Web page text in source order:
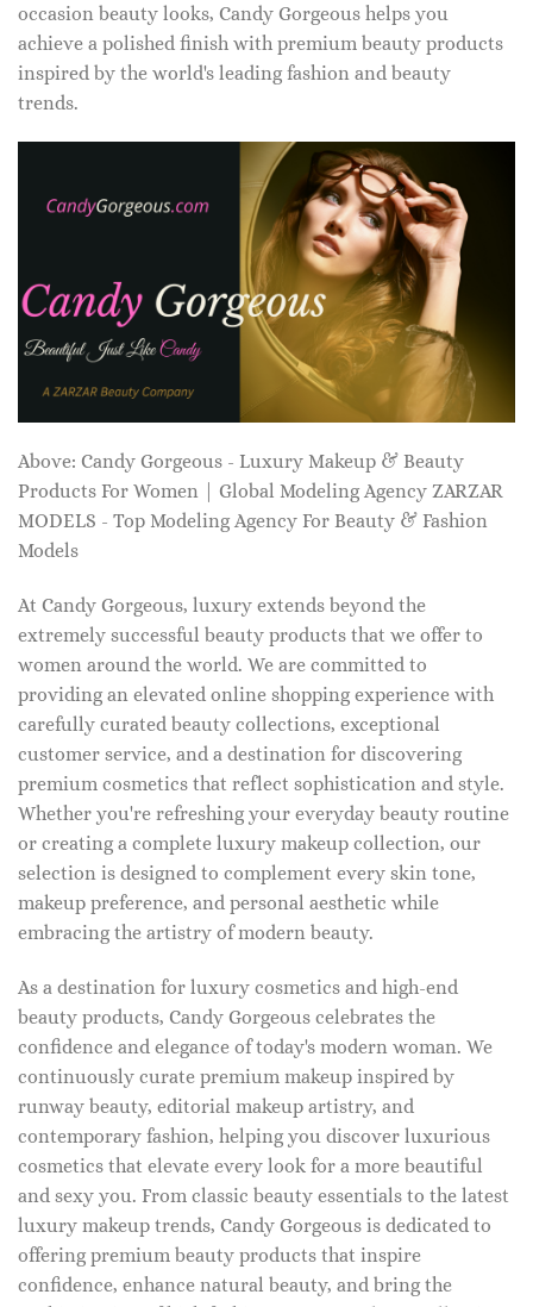
occasion beauty looks, Candy Gorgeous helps you
achieve a polished finish with premium beauty products
inspired by the world's leading fashion and beauty
trends.
Above: Candy Gorgeous - Luxury Makeup & Beauty
Products For Women | Global Modeling Agency ZARZAR
MODELS - Top Modeling Agency For Beauty & Fashion
Models
At Candy Gorgeous, luxury extends beyond the
extremely successful beauty products that we offer to
women around the world. We are committed to
providing an elevated online shopping experience with
carefully curated beauty collections, exceptional
customer service, and a destination for discovering
premium cosmetics that reflect sophistication and style.
Whether you're refreshing your everyday beauty routine
or creating a complete luxury makeup collection, our
selection is designed to complement every skin tone,
makeup preference, and personal aesthetic while
embracing the artistry of modern beauty.
As a destination for luxury cosmetics and high-end
beauty products, Candy Gorgeous celebrates the
confidence and elegance of today's modern woman. We
continuously curate premium makeup inspired by
runway beauty, editorial makeup artistry, and
contemporary fashion, helping you discover luxurious
cosmetics that elevate every look for a more beautiful
and sexy you. From classic beauty essentials to the latest
luxury makeup trends, Candy Gorgeous is dedicated to
offering premium beauty products that inspire
confidence, enhance natural beauty, and bring the